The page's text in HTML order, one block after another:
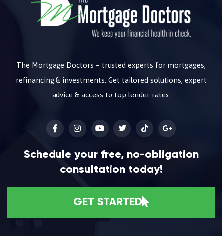
The Mortgage Doctors – trusted experts for mortgages,
refinancing & investments. Get tailored solutions, expert
advice & access to top lender rates.
Schedule your free, no-obligation
consultation today!
GET STARTED